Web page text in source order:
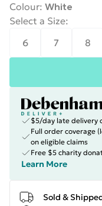
Colour: White
Select a Size:
6
7 8
$5/day late delivery
Full order coverage
on eligible claims
Free $5 charity
Learn More
Sold &